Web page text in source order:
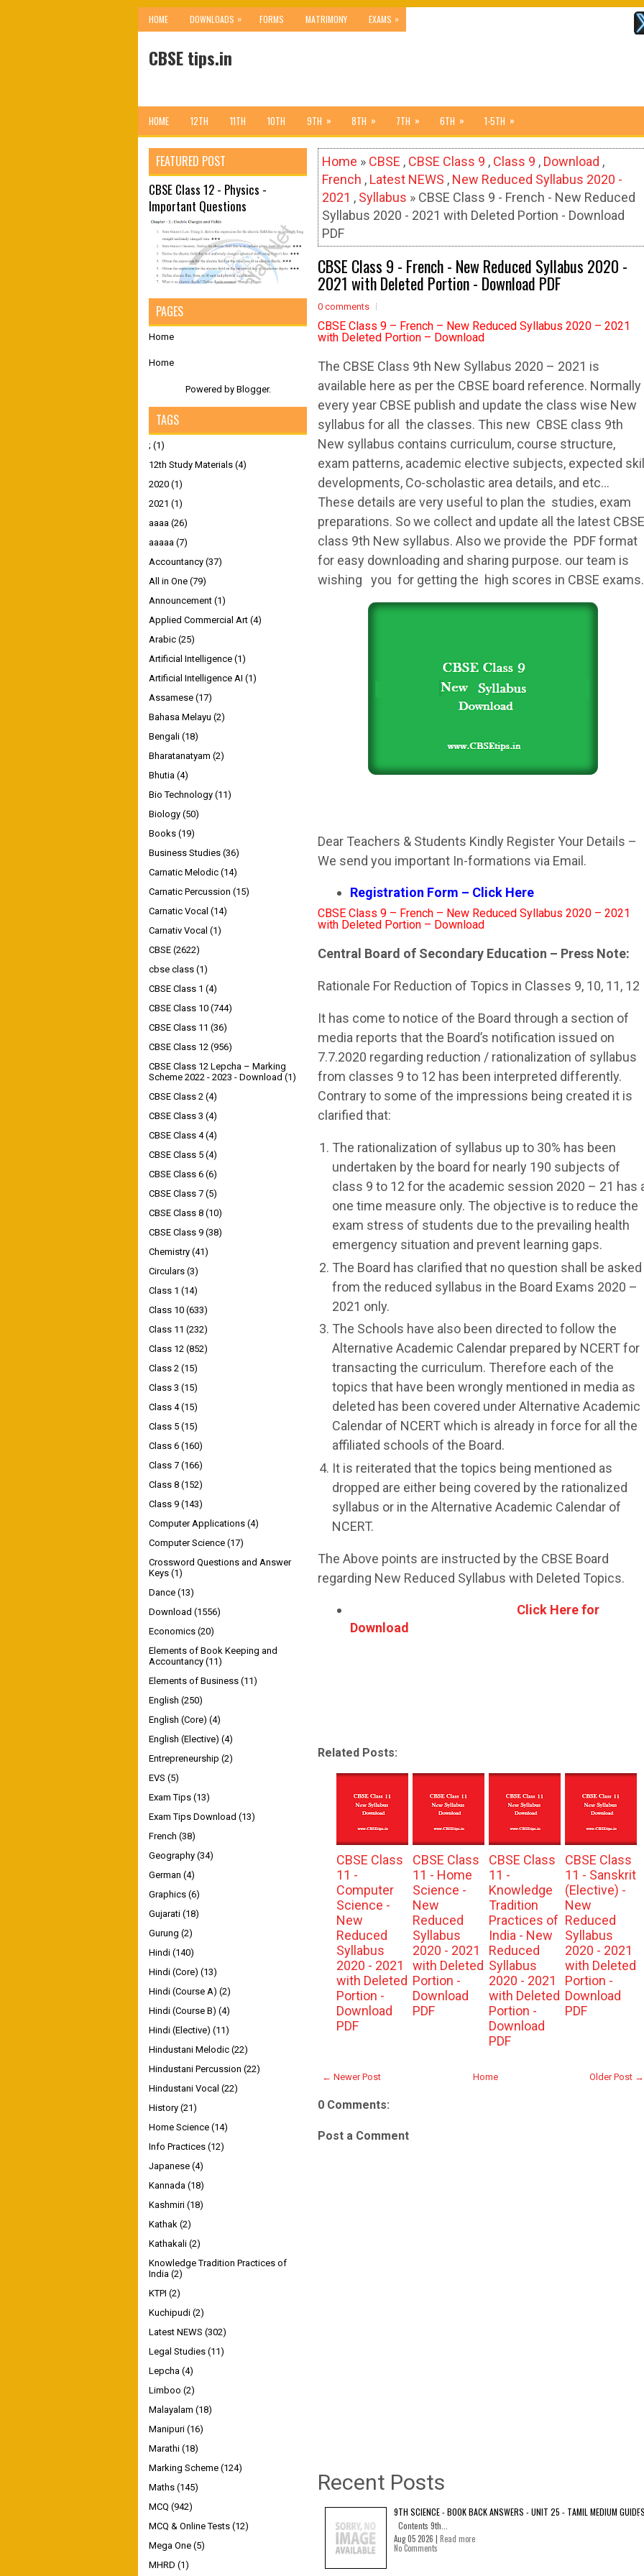
HOME DOWNLOADS » FORMS MATRIMONY EXAMS »
CBSE tips.in
HOME 12TH 11TH 10TH 9TH » 8TH » 7TH » 6TH » 1-5TH »
Home » CBSE , CBSE Class 9 , Class 9 , Download ,
French , Latest NEWS , New Reduced Syllabus 2020 -
2021 , Syllabus » CBSE Class 9 - French - New Reduced
Syllabus 2020 - 2021 with Deleted Portion - Download
PDF
CBSE Class 9 - French - New Reduced Syllabus 2020 -
2021 with Deleted Portion - Download PDF
0 comments
CBSE Class 9 – French – New Reduced Syllabus 2020 – 2021
with Deleted Portion – Download
The CBSE Class 9th New Syllabus 2020 – 2021 is
available here as per the CBSE board reference. Normally
every year CBSE publish and update the class wise New
syllabus for all the classes. This new CBSE class 9th
New syllabus contains curriculum, course structure,
exam patterns, academic elective subjects, expected
developments, Co-scholastic area details, and etc…
These details are very useful to plan the studies, exam
preparations. So we collect and update all the latest CBSE
class 9th New syllabus. Also we provide the PDF format
for easy downloading and sharing purpose. our team is
wishing you for getting the high scores in CBSE exams.
Dear Teachers & Students Kindly Register Your Details –
We send you important In-formations via Email.
Registration Form – Click Here
CBSE Class 9 – French – New Reduced Syllabus 2020 – 2021
with Deleted Portion – Download
Central Board of Secondary Education – Press Note:
Rationale For Reduction of Topics in Classes 9, 10, 11, 12
It has come to notice of the Board through a section of
media reports that the Board’s notification issued on
7.7.2020 regarding reduction / rationalization of syllabus
from classes 9 to 12 has been interpreted differently.
Contrary to some of the impressions being created it is
clarified that:
The rationalization of syllabus up to 30% has been
undertaken by the board for nearly 190 subjects of
class 9 to 12 for the academic session 2020 – 21 has
one time measure only. The objective is to reduce the
exam stress of students due to the prevailing health
emergency situation and prevent learning gaps.
The Board has clarified that no question shall be asked
from the reduced syllabus in the Board Exams 2020 –
2021 only.
The Schools have also been directed to follow the
Alternative Academic Calendar prepared by NCERT for
transacting the curriculum. Therefore each of the
topics that have been wrongly mentioned in media as
deleted has been covered under Alternative Academic
Calendar of NCERT which is already in force for all the
affiliated schools of the Board.
It is reiterated that the topics being mentioned as
dropped are either being covered by the rationalized
syllabus or in the Alternative Academic Calendar of
NCERT.
The Above points are instructed by the CBSE Board
regarding New Reduced Syllabus with Deleted Topics.
Click Here for
Download
Related Posts:
CBSE Class
11 -
Computer
Science -
New
Reduced
Syllabus
2020 - 2021
with Deleted
Portion -
Download
PDF
CBSE Class
11 - Home
Science -
New
Reduced
Syllabus
2020 - 2021
with Deleted
Portion -
Download
PDF
CBSE Class
11 -
Knowledge
Tradition
Practices of
India - New
Reduced
Syllabus
2020 - 2021
with Deleted
Portion -
Download
PDF
CBSE Class
11 - Sanskrit
(Elective) -
New
Reduced
Syllabus
2020 - 2021
with Deleted
Portion -
Download
PDF
← Newer Post Older Post →
Home
0 Comments:
Post a Comment
Recent Posts
9TH SCIENCE - BOOK BACK ANSWERS - UNIT 25 - TAMIL MEDIUM
Contents 9th...
Aug 05 2026 | Read more
No Comments
FEATURED POST
CBSE Class 12 - Physics -
Important Questions
PAGES
Home
Home
Powered by Blogger.
TAGS
; (1)
12th Study Materials (4)
2020 (1)
2021 (1)
aaaa (26)
aaaaa (7)
Accountancy (37)
All in One (79)
Announcement (1)
Applied Commercial Art (4)
Arabic (25)
Artificial Intelligence (1)
Artificial Intelligence AI (1)
Assamese (17)
Bahasa Melayu (2)
Bengali (18)
Bharatanatyam (2)
Bhutia (4)
Bio Technology (11)
Biology (50)
Books (19)
Business Studies (36)
Carnatic Melodic (14)
Carnatic Percussion (15)
Carnatic Vocal (14)
Carnativ Vocal (1)
CBSE (2622)
cbse class (1)
CBSE Class 1 (4)
CBSE Class 10 (744)
CBSE Class 11 (36)
CBSE Class 12 (956)
CBSE Class 12 Lepcha – Marking
Scheme 2022 - 2023 - Download (1)
CBSE Class 2 (4)
CBSE Class 3 (4)
CBSE Class 4 (4)
CBSE Class 5 (4)
CBSE Class 6 (6)
CBSE Class 7 (5)
CBSE Class 8 (10)
CBSE Class 9 (38)
Chemistry (41)
Circulars (3)
Class 1 (14)
Class 10 (633)
Class 11 (232)
Class 12 (852)
Class 2 (15)
Class 3 (15)
Class 4 (15)
Class 5 (15)
Class 6 (160)
Class 7 (166)
Class 8 (152)
Class 9 (143)
Computer Applications (4)
Computer Science (17)
Crossword Questions and Answer
Keys (1)
Dance (13)
Download (1556)
Economics (20)
Elements of Book Keeping and
Accountancy (11)
Elements of Business (11)
English (250)
English (Core) (4)
English (Elective) (4)
Entrepreneurship (2)
EVS (5)
Exam Tips (13)
Exam Tips Download (13)
French (38)
Geography (34)
German (4)
Graphics (6)
Gujarati (18)
Gurung (2)
Hindi (140)
Hindi (Core) (13)
Hindi (Course A) (2)
Hindi (Course B) (4)
Hindi (Elective) (11)
Hindustani Melodic (22)
Hindustani Percussion (22)
Hindustani Vocal (22)
History (21)
Home Science (14)
Info Practices (12)
Japanese (4)
Kannada (18)
Kashmiri (18)
Kathak (2)
Kathakali (2)
Knowledge Tradition Practices of
India (2)
KTPI (2)
Kuchipudi (2)
Latest NEWS (302)
Legal Studies (11)
Lepcha (4)
Limboo (2)
Malayalam (18)
Manipuri (16)
Marathi (18)
Marking Scheme (124)
Maths (145)
MCQ (942)
MCQ & Online Tests (12)
Mega One (5)
MHRD (1)